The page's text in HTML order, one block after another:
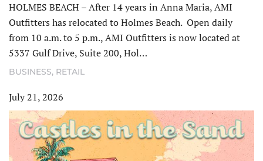
HOLMES BEACH – After 14 years in Anna Maria, AMI
Outfitters has relocated to Holmes Beach. Open daily
from 10 a.m. to 5 p.m., AMI Outfitters is now located at
5337 Gulf Drive, Suite 200, Hol…
BUSINESS, RETAIL
July 21, 2026